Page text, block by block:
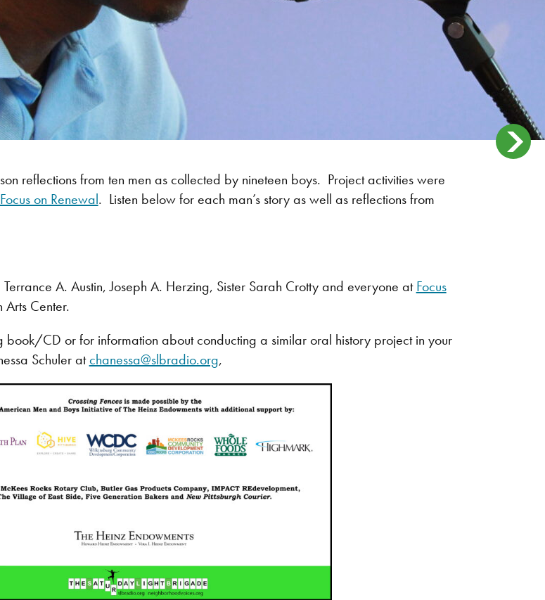
reflections from ten men as collected by nineteen boys. Project activities were
Focus on Renewal. Listen below for each man’s story as well as reflections from
A. Austin, Joseph A. Herzing, Sister Sarah Crotty and everyone atFocus
Arts Center.
book/CD or for information about conducting a similar oral history project in your
Schuler atchanessa@slbradio.org,